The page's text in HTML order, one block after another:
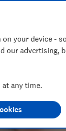
including
finance and
your device -
our advertising,
at any time.